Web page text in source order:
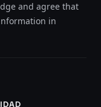
and agree that
in